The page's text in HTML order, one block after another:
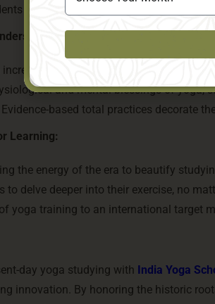
to explore and discover a fashion that
number of integrating
and mental blessings of yoga,
based total practices decorate
Learning:
the energy of the era to beautify
to delve deeper into their exercise, no
yoga training to an international target
day yoga studying with India Yoga
innovation. By honoring the historic